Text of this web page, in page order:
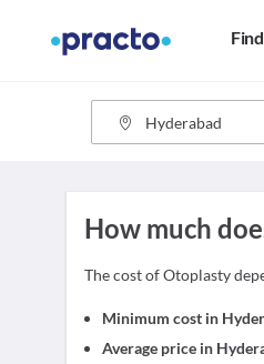
How much
The cost of Otoplasty
Minimum cost in
Average price in